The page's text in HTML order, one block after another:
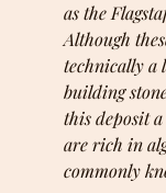
as the
Although
technically a
building
this deposit
are rich in
commonly